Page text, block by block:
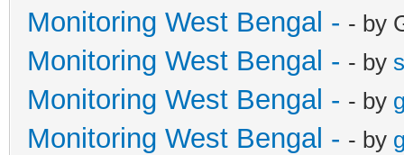
Monitoring West Bengal - - by
Monitoring West Bengal - - by
Monitoring West Bengal - - by
Monitoring West Bengal - - by